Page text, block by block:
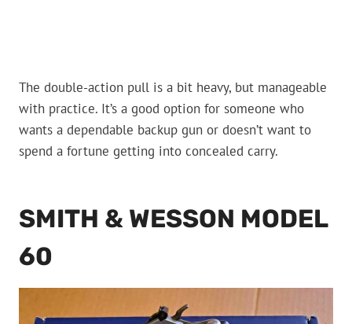
The double-action pull is a bit heavy, but manageable
with practice. It’s a good option for someone who
wants a dependable backup gun or doesn’t want to
spend a fortune getting into concealed carry.
SMITH & WESSON MODEL
60